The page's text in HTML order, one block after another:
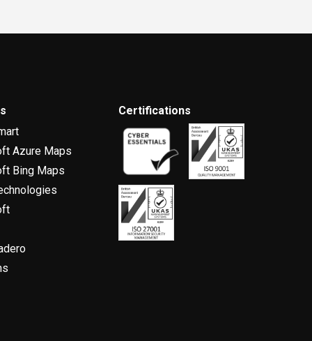
Azure Maps
Bing Maps
Certifications